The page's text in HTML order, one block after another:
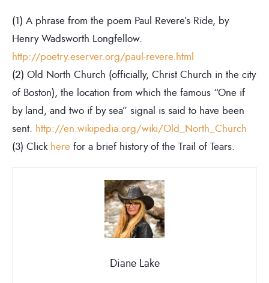
(1) A phrase from the poem Paul Revere’s Ride, by
Henry Wadsworth Longfellow.
http://poetry.eserver.org/paul-revere.html
(2) Old North Church (officially, Christ Church in the city
of Boston), the location from which the famous “One if
by land, and two if by sea” signal is said to have been
sent. http://en.wikipedia.org/wiki/Old_North_Church
(3) Click here for a brief history of the Trail of Tears.
Diane Lake